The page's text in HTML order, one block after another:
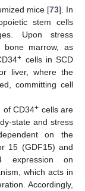
mice [73]. In
stem cells
Upon stress
bone marrow, as
+ cells in SCD
liver, where the
committing cell
of CD34+ cells are
state and stress
on the
15 (GDF15) and
expression on
which acts in
Accordingly,